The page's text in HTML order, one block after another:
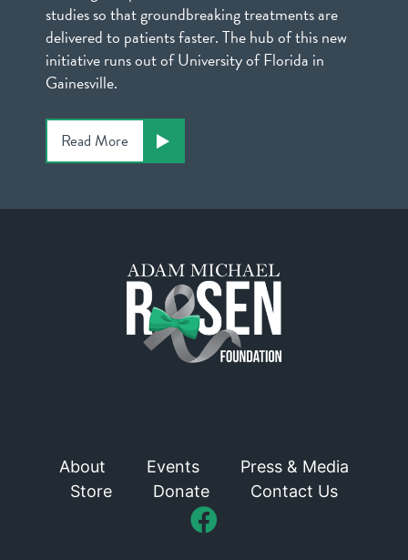
studies so that groundbreaking treatments are
delivered to patients faster. The hub of this new
initiative runs out of University of Florida in
Gainesville.
Read More
About Events
Press & Media
Store
Donate Contact Us